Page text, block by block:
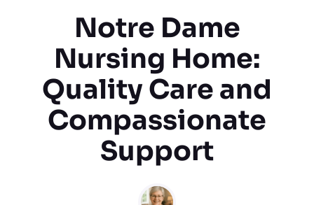
Notre Dame
Nursing Home:
Quality Care and
Compassionate
Support